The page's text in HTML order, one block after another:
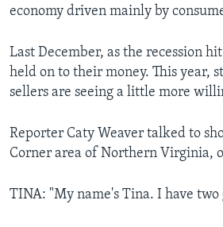
economy driven mainly by
Last December, as the recession
held on to their money. This year,
sellers are seeing a little more
Reporter Caty Weaver talked to
Corner area of Northern Virginia,
TINA: "My name's Tina. I have two